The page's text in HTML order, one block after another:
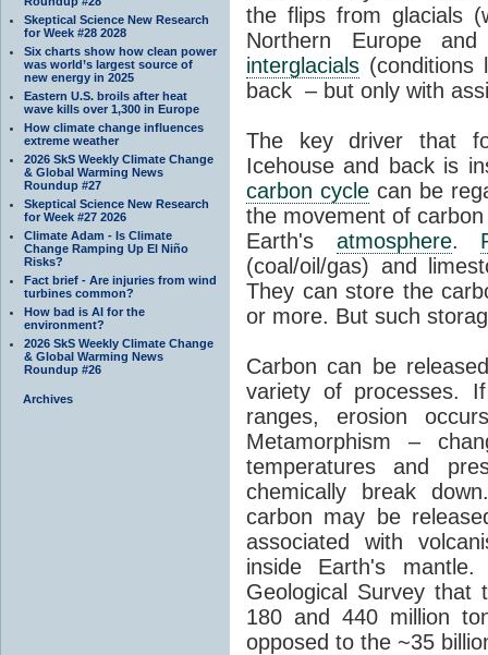
Skeptical Science New Research
for Week #28 2028
Six charts show how clean power
was world’s largest source of
new energy in 2025
Eastern U.S. broils after heat
wave kills over 1,300 in Europe
How climate change influences
extreme weather
2026 SkS Weekly Climate Change
& Global Warming News
Roundup #27
Skeptical Science New Research
for Week #27 2026
Climate Adam - Is Climate
Change Ramping Up El Niño
Risks?
Fact brief - Are injuries from wind
turbines common?
How bad is AI for the
environment?
2026 SkS Weekly Climate Change
& Global Warming News
Roundup #26
Archives
the flips from glacials
Northern Europe
interglacials (conditions
back – but only with
The key driver that
Icehouse and back is
carbon cyclecan be
the movement of
Earth's atmosphere.
(coal/oil/gas) and
They can store the
or more. But such
Carbon can be
variety of processes.
ranges, erosion
Metamorphism –
temperatures and
chemically break
carbon may be
associated with
inside Earth's
Geological Survey that
180 and 440 million
opposed to the ~35